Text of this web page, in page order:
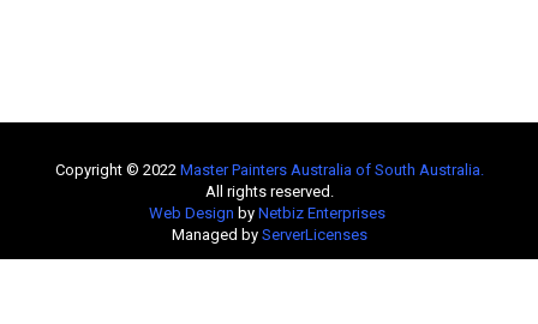
Copyright © 2022 Master Painters Australia of South Australia.
All rights reserved.
Web Design by Netbiz Enterprises
Managed by ServerLicenses